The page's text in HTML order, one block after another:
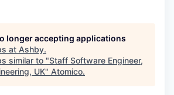
longer accepting applications
at Ashby.
similar to "Staff Software Engineer,
UK" Atomico.